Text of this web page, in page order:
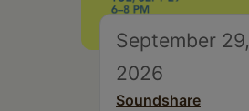
September 29,
2026
Soundshare